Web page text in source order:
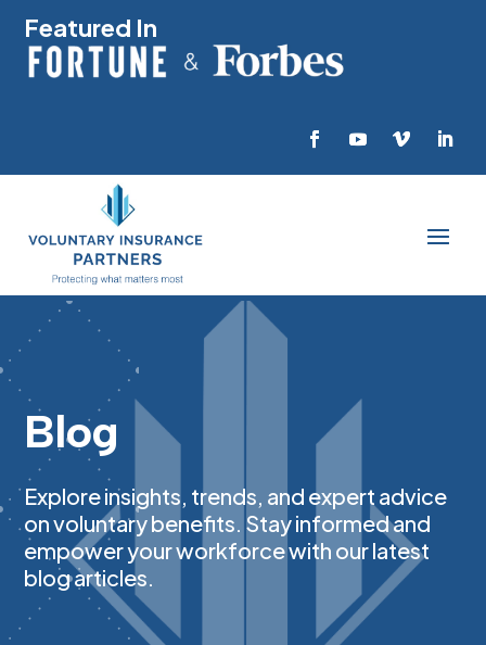
Featured In
Blog
Explore insights, trends, and expert advice
on voluntary benefits. Stay informed and
empower your workforce with our latest
blog articles.